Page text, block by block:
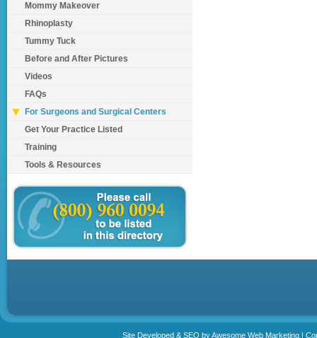
Mommy Makeover
Rhinoplasty
Tummy Tuck
Before and After Pictures
Videos
FAQs
For Surgeons and Surgical Centers
Get Your Practice Listed
Training
Tools & Resources
Site Developed & SEO by Awesome Web Marketing |